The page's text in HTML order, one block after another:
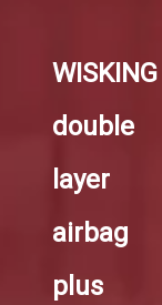
WISKING
double
layer
airbag
plus